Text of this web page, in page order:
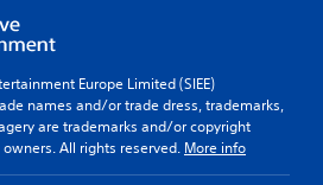
Europe Limited (SIEE)
names and/or trade dress, trademarks,
are trademarks and/or copyright
All rights reserved. More info